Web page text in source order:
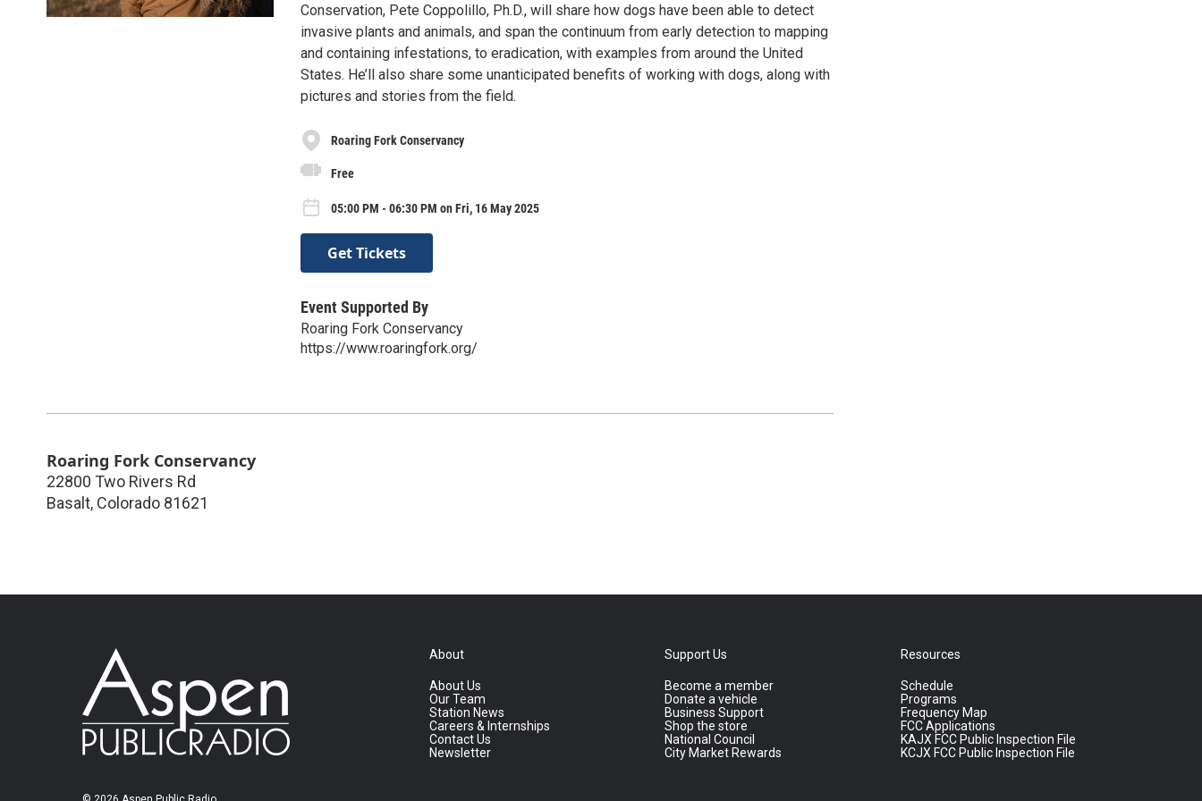
Conservation, Pete Coppolillo, Ph.D., will share how dogs have been able to detect
invasive plants and animals, and span the continuum from early detection to mapping
and containing infestations, to eradication, with examples from around the United
States. He’ll also share some unanticipated benefits of working with dogs, along with
pictures and stories from the field.
Roaring Fork Conservancy
Free
05:00 PM - 06:30 PM on Fri, 16 May 2025
Get Tickets
Event Supported By
Roaring Fork Conservancy
https://www.roaringfork.org/
Roaring Fork Conservancy
22800 Two Rivers Rd
Basalt, Colorado 81621
About
About Us
Our Team
Station News
Careers & Internships
Contact Us
Newsletter
Support Us
Become a member
Donate a vehicle
Business Support
Shop the store
National Council
City Market Rewards
Resources
Schedule
Programs
Frequency Map
FCC Applications
KAJX FCC Public Inspection File
KCJX FCC Public Inspection File